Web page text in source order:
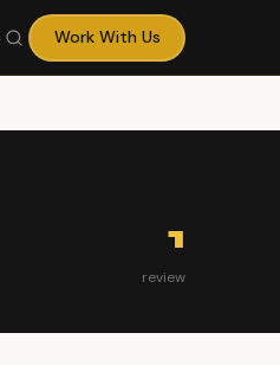
Work With Us
1
review